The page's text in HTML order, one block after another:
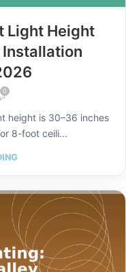
Light Height
Installation
0
height is 30–36 inches
8-foot ceili...